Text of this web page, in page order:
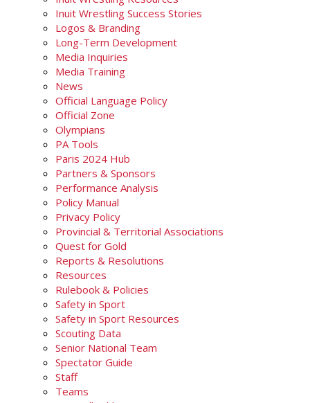
Inuit Wrestling Success Stories
Logos & Branding
Long-Term Development
Media Inquiries
Media Training
News
Official Language Policy
Official Zone
Olympians
PA Tools
Paris 2024 Hub
Partners & Sponsors
Performance Analysis
Policy Manual
Privacy Policy
Provincial & Territorial Associations
Quest for Gold
Reports & Resolutions
Resources
Rulebook & Policies
Safety in Sport
Safety in Sport Resources
Scouting Data
Senior National Team
Spectator Guide
Staff
Teams